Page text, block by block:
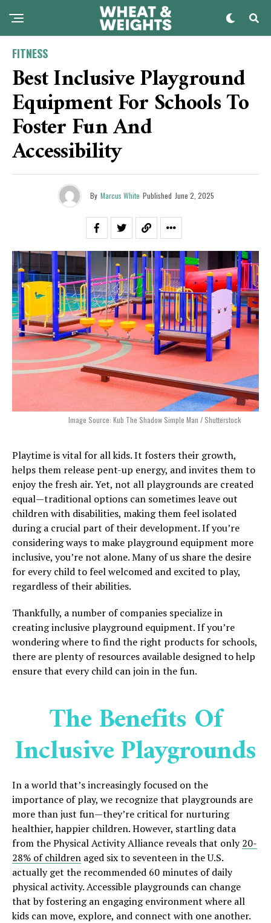
FITNESS
Best Inclusive Playground
Equipment For Schools To
Foster Fun And
Accessibility
By Marcus White Published June 2, 2025
Image Source: Kub The Shadow Simple Man / Shutterstock
Playtime is vital for all kids. It fosters their growth,
helps them release pent-up energy, and invites them to
enjoy the fresh air. Yet, not all playgrounds are created
equal—traditional options can sometimes leave out
children with disabilities, making them feel isolated
during a crucial part of their development. If you’re
considering ways to make playground equipment more
inclusive, you’re not alone. Many of us share the desire
for every child to feel welcomed and excited to play,
regardless of their abilities.
Thankfully, a number of companies specialize in
creating inclusive playground equipment. If you’re
wondering where to find the right products for schools,
there are plenty of resources available designed to help
ensure that every child can join in the fun.
The Benefits Of
Inclusive Playgrounds
In a world that’s increasingly focused on the
importance of play, we recognize that playgrounds are
more than just fun—they’re critical for nurturing
healthier, happier children. However, startling data
from the Physical Activity Alliance reveals that only20-
28% of children aged six to seventeen in the U.S.
actually get the recommended 60 minutes of daily
physical activity. Accessible playgrounds can change
that by fostering an engaging environment where all
kids can move, explore, and connect with one another.